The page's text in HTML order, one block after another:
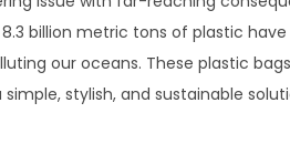
billion metric tons of plastic
our oceans. These plastic
stylish, and sustainable